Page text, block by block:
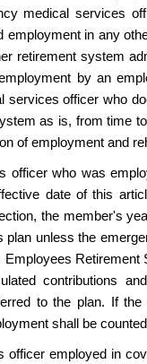
medical services
in any
retirement system
by an
services officer who
as is, from time
of employment and
officer who was
date of this
the member's
plan unless the
Employees
contributions
to the plan. If
shall be
officer employed in